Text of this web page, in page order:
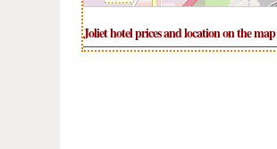
Joliet hotel prices and location on the map